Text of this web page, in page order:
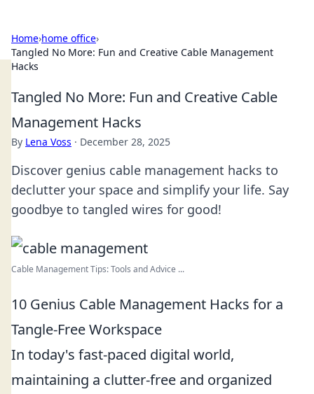
Home›home office›
Tangled No More: Fun and Creative Cable Management
Hacks
Tangled No More: Fun and Creative Cable
Management Hacks
By Lena Voss · December 28, 2025
Discover genius cable management hacks to
declutter your space and simplify your life. Say
goodbye to tangled wires for good!
Cable Management Tips: Tools and Advice ...
10 Genius Cable Management Hacks for a
Tangle-Free Workspace
In today's fast-paced digital world,
maintaining a clutter-free and organized